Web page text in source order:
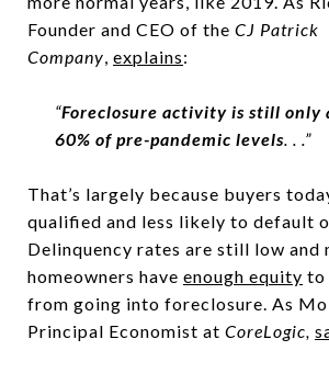
Founder and CEO of the CJ Patrick
Company explains:
“Foreclosure activity is still only
60% of pre-pandemic levels . . .”
That’s largely because buyers
qualified and less likely to default
Delinquency rates are still low and
homeowners have enough equity to
from going into foreclosure. As
Principal Economist at CoreLogic,